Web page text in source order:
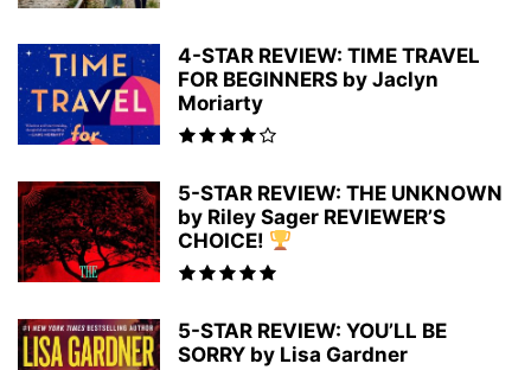
4-STAR REVIEW: TIME TRAVEL
FOR BEGINNERS by Jaclyn
Moriarty
5-STAR REVIEW: THE UNKNOWN
by Riley Sager REVIEWER’S
CHOICE!
5-STAR REVIEW: YOU’LL BE
SORRY by Lisa Gardner